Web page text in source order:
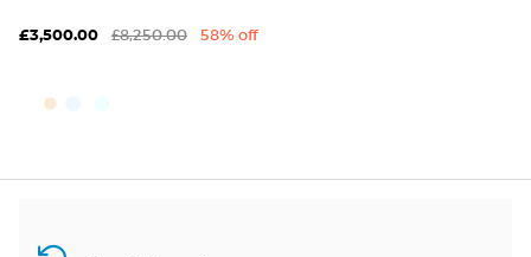
£3,500.00 £8,250.00 58% off